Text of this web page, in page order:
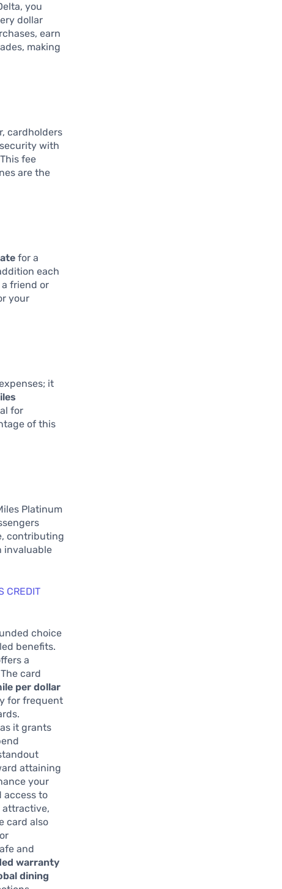
you
dollar
earn
making
cardholders
with
fee
are the
for a
each
friend or
your
it
for
of this
Platinum
contributing
invaluable
CREDIT
choice
benefits.
a
card
per dollar
for frequent
it grants
attaining
your
access to
attractive,
card also
and
warranty
dining